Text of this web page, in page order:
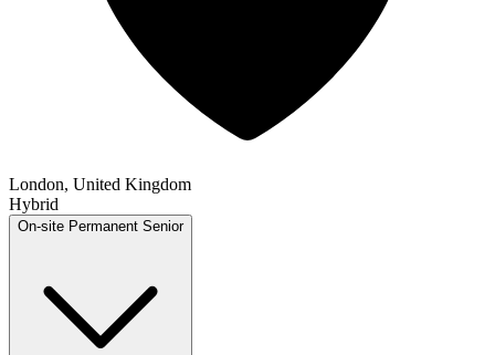
London, United Kingdom
Hybrid
On-site Permanent Senior